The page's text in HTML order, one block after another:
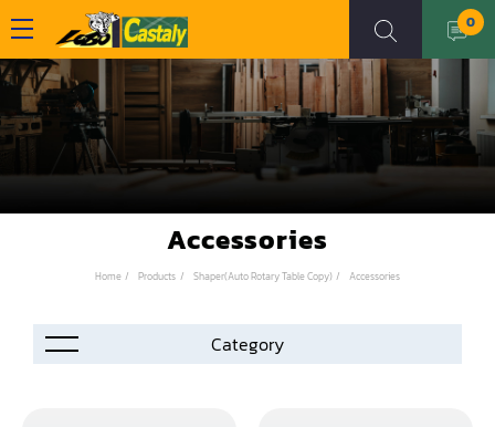
0
Accessories
Home Products Shaper(Auto Rotary Table Copy) Accessories